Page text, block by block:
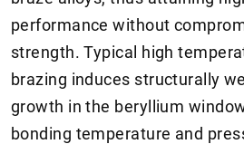
performance without
strength. Typical high
brazing induces structurally
growth in the beryllium
bonding temperature and